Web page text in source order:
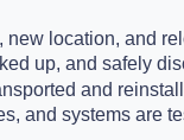
new location, and
up, and safely
and
and systems are